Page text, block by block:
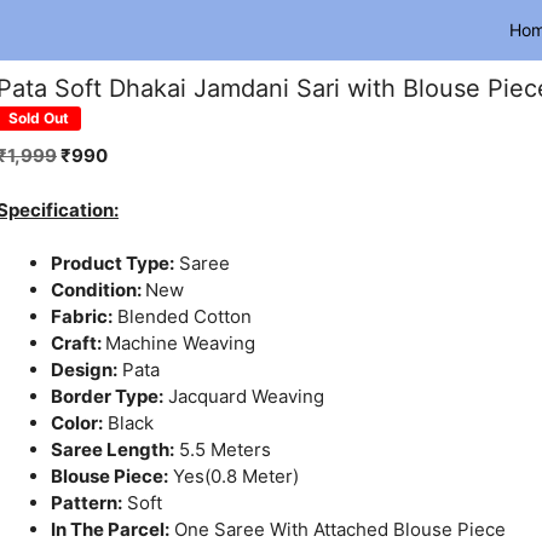
Soft Dhakai Jamdani Sari with Blouse
Sold Out
1,999Original
was:
₹990Current
is:
Product Type:Saree
Condition: New
Fabric:Blended Cotton
Craft: Machine Weaving
Design:Pata
Border Type:Jacquard Weaving
Color:Black
Saree Length:5.5 Meters
Blouse Piece:Yes(0.8 Meter)
Pattern:Soft
In The Parcel:One Saree With Attached Blouse Piece